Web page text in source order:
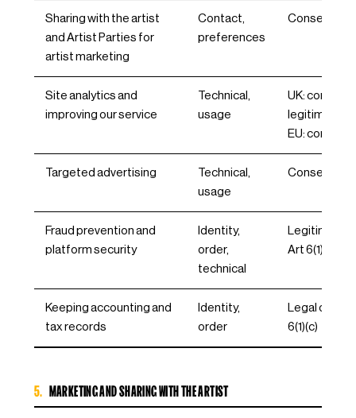
Sharing with the artist
and Artist Parties for
artist marketing
Contact,
preferences
Consent, Art
Site analytics and
improving our service
Technical,
usage
UK: consent
legitimate
EU: consent,
Targeted advertising
Technical,
usage
Consent, Art
Fraud prevention and
platform security
Identity,
order,
technical
Legitimate
Art 6(1)(f)
Keeping accounting and
tax records
Identity,
order
Legal
6(1)(c)
5. MARKETING AND SHARING WITH THE ARTIST